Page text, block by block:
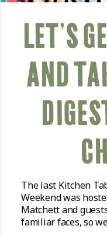
LET’S
AND
The last Kitchen
Weekend was
Matchett and
familiar faces, so